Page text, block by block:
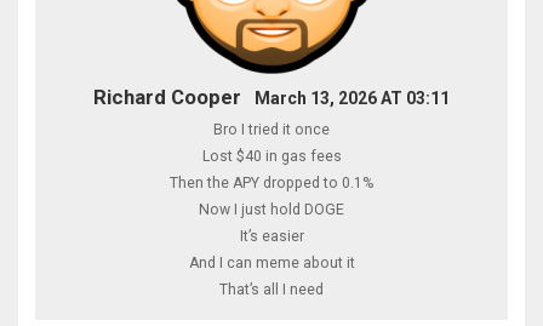
Richard Cooper March 13, 2026 AT 03:11
Bro I tried it once
Lost $40 in gas fees
Then the APY dropped to 0.1%
Now I just hold DOGE
It’s easier
And I can meme about it
That’s all I need